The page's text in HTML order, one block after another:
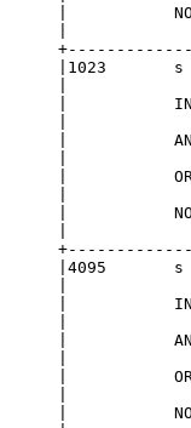
|
|
|1023
|
|
|
|
|
|
|
|
|
|4095
|
|
|
|
|
|
|
|